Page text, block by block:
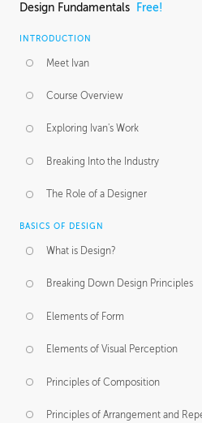
Design Fundamentals Free!
INTRODUCTION
Meet Ivan
Course Overview
Exploring Ivan's Work
Breaking Into the Industry
The Role of a Designer
BASICS OF DESIGN
What is Design?
Breaking Down Design Principles
Elements of Form
Elements of Visual Perception
Principles of Composition
Principles of Arrangement and